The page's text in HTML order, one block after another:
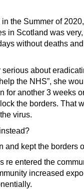
the Summer of
in Scotland was
without deaths
serious about
the NHS”, she
for another 3 weeks
the borders. That
virus.
and kept the borders
re entered the
increased